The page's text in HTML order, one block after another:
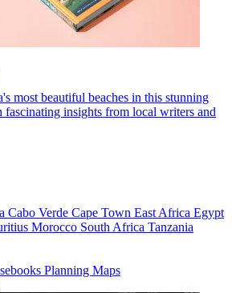
most beautiful beaches in this stunning
insights from local writers and
Cabo Verde Cape Town East Africa Egypt
Morocco South Africa Tanzania
Planning Maps